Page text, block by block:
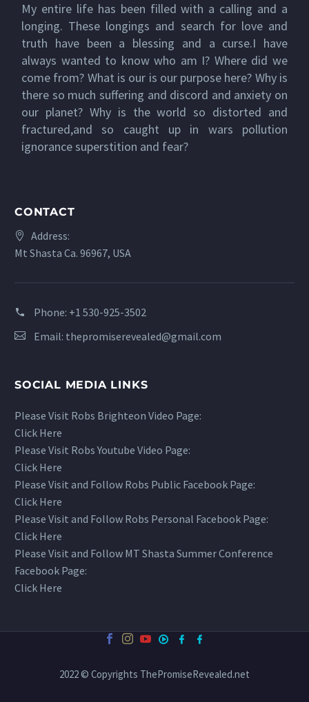
My entire life has been filled with a calling and a
longing. These longings and search for love and
truth have been a blessing and a curse.I have
always wanted to know who am I? Where did we
come from? What is our is our purpose here? Why is
there so much suffering and discord and anxiety on
our planet? Why is the world so distorted and
fractured,and so caught up in wars pollution
ignorance superstition and fear?
CONTACT
Address:
Mt Shasta Ca. 96967, USA
Phone: +1 530-925-3502
Email: thepromiserevealed@gmail.com
SOCIAL MEDIA LINKS
Please Visit Robs Brighteon Video Page:
Click Here
Please Visit Robs Youtube Video Page:
Click Here
Please Visit and Follow Robs Public Facebook Page:
Click Here
Please Visit and Follow Robs Personal Facebook Page:
Click Here
Please Visit and Follow MT Shasta Summer Conference
Facebook Page:
Click Here
2022 © Copyrights ThePromiseRevealed.net